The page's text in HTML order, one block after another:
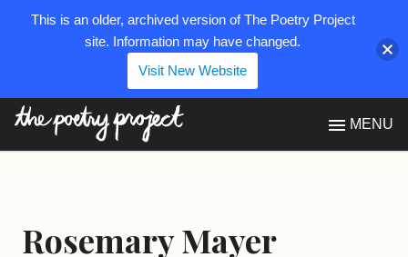
MENU
Rosemary Mayer
This is an older, archived version of The Poetry Project
site. Information may have changed.
Visit New Website